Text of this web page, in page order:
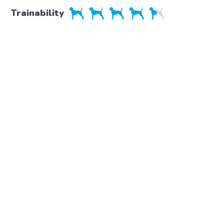
Trainability